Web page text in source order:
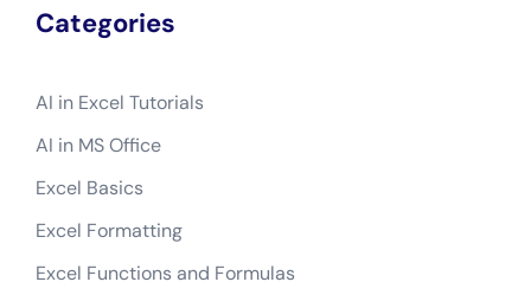
Categories
AI in Excel Tutorials
AI in MS Office
Excel Basics
Excel Formatting
Excel Functions and Formulas